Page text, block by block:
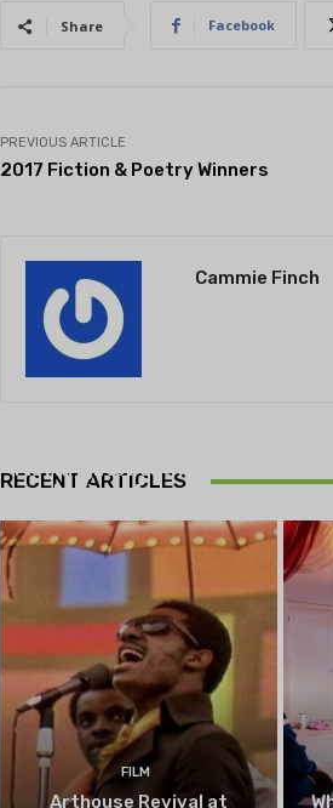
Share Facebook
PREVIOUS ARTICLE
2017 Fiction & Poetry Winners
Cammie Finch
RECENT ARTICLES
Playwrights Festival set to
begin on August 13
FILM
Arthouse Revival at